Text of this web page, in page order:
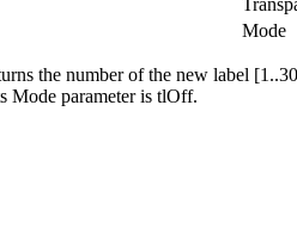
Mode
the number of the new label
Mode parameter is tlOff.